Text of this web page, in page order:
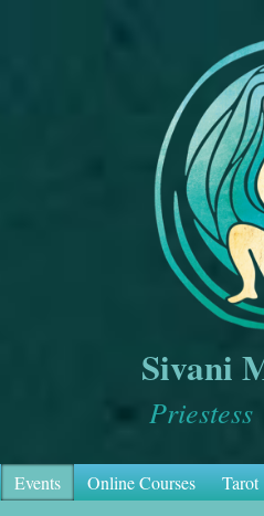
Sivani
Priestess
Events Online Courses Tarot